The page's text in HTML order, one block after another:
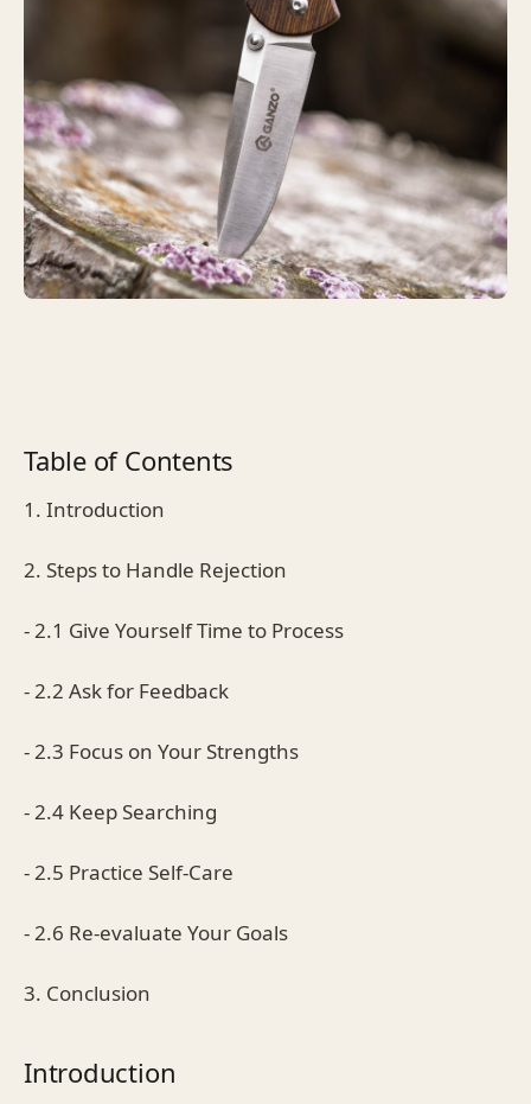
Table of Contents
1. Introduction
2. Steps to Handle Rejection
- 2.1 Give Yourself Time to Process
- 2.2 Ask for Feedback
- 2.3 Focus on Your Strengths
- 2.4 Keep Searching
- 2.5 Practice Self-Care
- 2.6 Re-evaluate Your Goals
3. Conclusion
Introduction